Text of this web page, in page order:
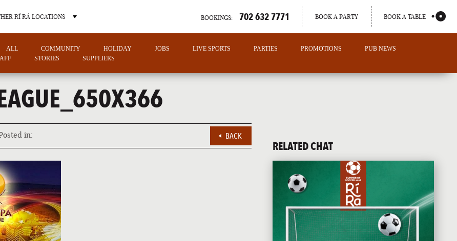
RÍ RÁ LOCATIONS
CHARLOTTE
NORTH CAROLINA
PORTLAND
MAINE
BOOKINGS: 702 632 7771 BOOK A PARTY BOOK A TABLE
ALL COMMUNITY HOLIDAY JOBS LIVE SPORTS PARTIES PROMOTIONS
PUB NEWS
STORIES SUPPLIERS
in: BACK
RELATED CHAT